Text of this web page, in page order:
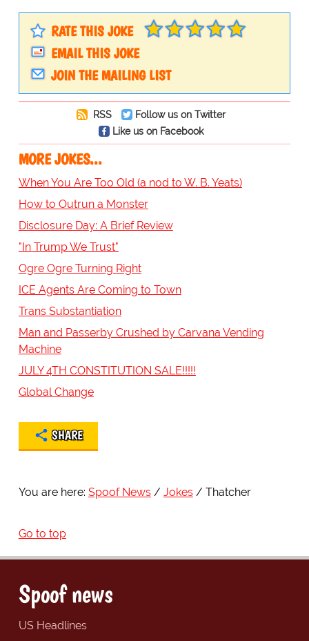
RATE THIS JOKE
EMAIL THIS JOKE
JOIN THE MAILING LIST
RSS
Follow us on Twitter
Like us on Facebook
MORE JOKES...
When You Are Too Old (a nod to W. B. Yeats)
How to Outrun a Monster
Disclosure Day: A Brief Review
"In Trump We Trust"
Ogre Ogre Turning Right
ICE Agents Are Coming to Town
Trans Substantiation
Man and Passerby Crushed by Carvana Vending
Machine
JULY 4TH CONSTITUTION SALE!!!!!
Global Change
SHARE
You are here: Spoof News Jokes Thatcher
Go to top
Spoof news
US Headlines